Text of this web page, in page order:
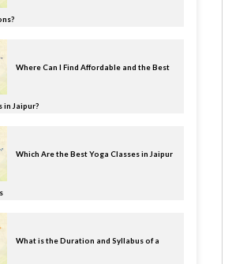
Where Can I Find Affordable and the Best
in Jaipur?
Which Are the Best Yoga Classes in Jaipur
What is the Duration and Syllabus of a